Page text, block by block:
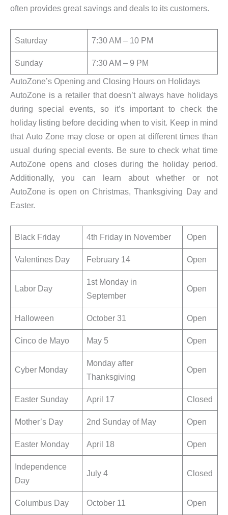
often provides great savings and deals to its customers.
Saturday 7:30 AM – 10 PM
Sunday
7:30 AM – 9 PM
AutoZone’s Opening and Closing Hours on Holidays
AutoZone is a retailer that doesn’t always have holidays
during special events, so it’s important to check the
holiday listing before deciding when to visit. Keep in mind
that Auto Zone may close or open at different times than
usual during special events. Be sure to check what time
AutoZone opens and closes during the holiday period.
Additionally, you can learn about whether or not
AutoZone is open on Christmas, Thanksgiving Day and
Easter.
Black Friday 4th Friday in November Open
Valentines Day February 14 Open
Labor Day
1st Monday in
September
Open
Halloween October 31 Open
Cinco de Mayo May 5 Open
Cyber Monday
Monday after
Thanksgiving
Open
Easter Sunday April 17 Closed
Mother’s Day 2nd Sunday of May Open
Easter Monday April 18 Open
Independence
Day
July 4 Closed
Columbus Day October 11 Open